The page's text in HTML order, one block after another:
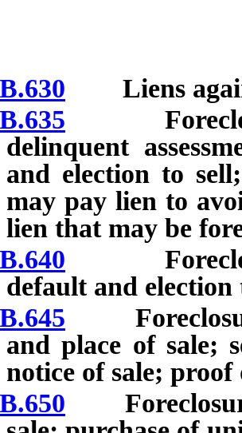
Liens
delinquent
and election to
may pay lien to
lien that may be
default and election
and place of sale;
notice of sale; proof
Foreclosure